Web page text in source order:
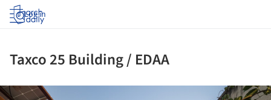
Log in
Taxco 25 Building / EDAA